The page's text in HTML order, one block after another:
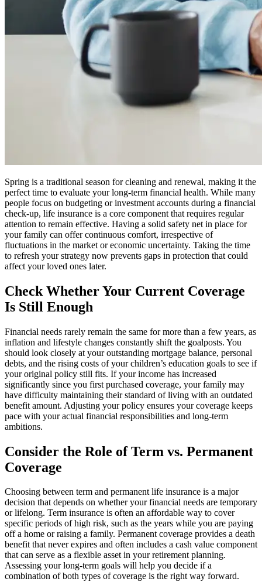
Spring is a traditional season for cleaning and renewal, making it the
perfect time to evaluate your long-term financial health. While many
people focus on budgeting or investment accounts during a financial
check-up, life insurance is a core component that requires regular
attention to remain effective. Having a solid safety net in place for
your family can offer continuous comfort, irrespective of
fluctuations in the market or economic uncertainty. Taking the time
to refresh your strategy now prevents gaps in protection that could
affect your loved ones later.
Check Whether Your Current Coverage
Is Still Enough
Financial needs rarely remain the same for more than a few years, as
inflation and lifestyle changes constantly shift the goalposts. You
should look closely at your outstanding mortgage balance, personal
debts, and the rising costs of your children’s education goals to see if
your original policy still fits. If your income has increased
significantly since you first purchased coverage, your family may
have difficulty maintaining their standard of living with an outdated
benefit amount. Adjusting your policy ensures your coverage keeps
pace with your actual financial responsibilities and long-term
ambitions.
Consider the Role of Term vs. Permanent
Coverage
Choosing between term and permanent life insurance is a major
decision that depends on whether your financial needs are temporary
or lifelong. Term insurance is often an affordable way to cover
specific periods of high risk, such as the years while you are paying
off a home or raising a family. Permanent coverage provides a death
benefit that never expires and often includes a cash value component
that can serve as a flexible asset in your retirement planning.
Assessing your long-term goals will help you decide if a
combination of both types of coverage is the right way forward.